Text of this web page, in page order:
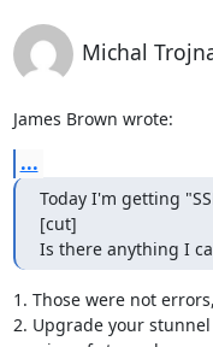
Michal
James Brown wrote:
...
Today I'm getting
[cut]
Is there anything I
1. Those were not
2. Upgrade your